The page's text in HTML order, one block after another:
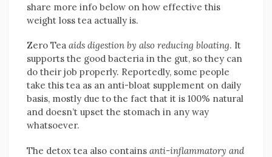
share more info below on how effective this
weight loss tea actually is.
Zero Teaaids digestion by also reducing bloating. It
supports the good bacteria in the gut, so they can
do their job properly. Reportedly, some people
take this tea as an anti-bloat supplement on daily
basis, mostly due to the fact that it is 100% natural
and doesn’t upset the stomach in any way
whatsoever.
The detox tea also containsanti-inflammatory and